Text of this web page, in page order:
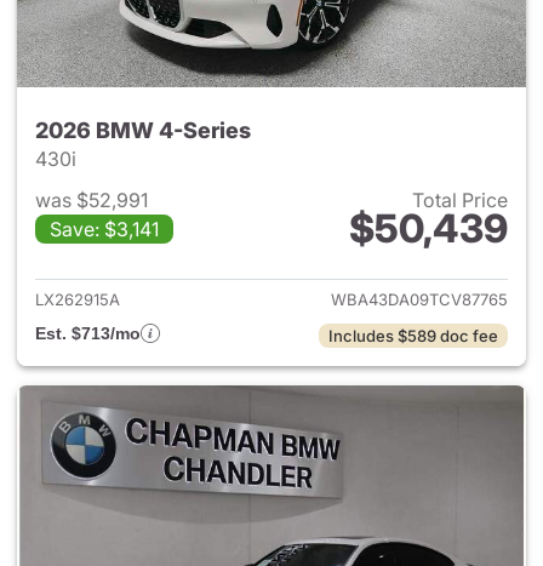
2026 BMW 4-Series
430i
was $52,991
Save: $3,141
Total Price
$50,439
View details for 2026 BMW
LX262915A
WBA43DA09TCV87765
Est. $713/mo
Includes $589 doc fee